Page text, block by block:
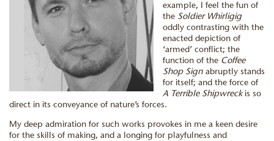
example, I feel the fun of
the Soldier Whirligig
oddly contrasting with the
enacted depiction of
‘armed’ conflict; the
function of the Coffee
Shop Sign abruptly stands
for itself; and the force of
A Terrible Shipwreckis so
direct in its conveyance of nature’s forces.
My deep admiration for such works provokes in me a keen desire
for the skills of making, and a longing for playfulness and